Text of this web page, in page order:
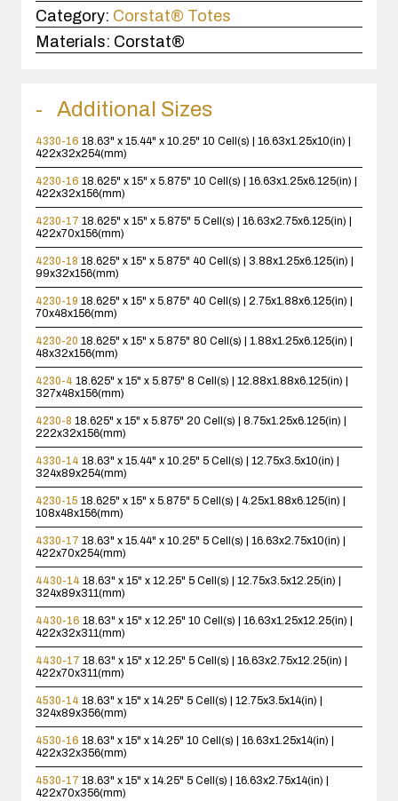
Category: Corstat® Totes
Materials: Corstat®
Additional Sizes
4330-16 18.63" x 15.44" x 10.25" 10 Cell(s) | 16.63x1.25x10(in) |
422x32x254(mm)
4230-16 18.625" x 15" x 5.875" 10 Cell(s) | 16.63x1.25x6.125(in) |
422x32x156(mm)
4230-17 18.625" x 15" x 5.875" 5 Cell(s) | 16.63x2.75x6.125(in) |
422x70x156(mm)
4230-18 18.625" x 15" x 5.875" 40 Cell(s) | 3.88x1.25x6.125(in) |
99x32x156(mm)
4230-19 18.625" x 15" x 5.875" 40 Cell(s) | 2.75x1.88x6.125(in) |
70x48x156(mm)
4230-20 18.625" x 15" x 5.875" 80 Cell(s) | 1.88x1.25x6.125(in) |
48x32x156(mm)
4230-4 18.625" x 15" x 5.875" 8 Cell(s) | 12.88x1.88x6.125(in) |
327x48x156(mm)
4230-8 18.625" x 15" x 5.875" 20 Cell(s) | 8.75x1.25x6.125(in) |
222x32x156(mm)
4330-14 18.63" x 15.44" x 10.25" 5 Cell(s) | 12.75x3.5x10(in) |
324x89x254(mm)
4230-15 18.625" x 15" x 5.875" 5 Cell(s) | 4.25x1.88x6.125(in) |
108x48x156(mm)
4330-17 18.63" x 15.44" x 10.25" 5 Cell(s) | 16.63x2.75x10(in) |
422x70x254(mm)
4430-14 18.63" x 15" x 12.25" 5 Cell(s) | 12.75x3.5x12.25(in) |
324x89x311(mm)
4430-16 18.63" x 15" x 12.25" 10 Cell(s) | 16.63x1.25x12.25(in) |
422x32x311(mm)
4430-17 18.63" x 15" x 12.25" 5 Cell(s) | 16.63x2.75x12.25(in) |
422x70x311(mm)
4530-14 18.63" x 15" x 14.25" 5 Cell(s) | 12.75x3.5x14(in) |
324x89x356(mm)
4530-16 18.63" x 15" x 14.25" 10 Cell(s) | 16.63x1.25x14(in) |
422x32x356(mm)
4530-17 18.63" x 15" x 14.25" 5 Cell(s) | 16.63x2.75x14(in) |
422x70x356(mm)